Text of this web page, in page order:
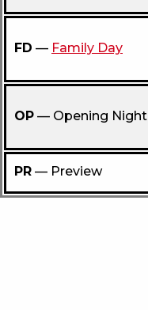
FD — Family Day
OP — Opening Night
PR — Preview